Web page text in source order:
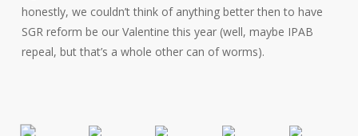
honestly, we couldn’t think of anything better then to have
SGR reform be our Valentine this year (well, maybe IPAB
repeal, but that’s a whole other can of worms).